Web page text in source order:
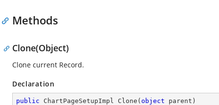
Methods
Clone(Object)
Clone current Record.
Declaration
public ChartPageSetupImpl Clone ( object parent )